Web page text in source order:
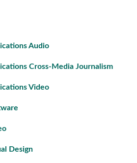
Audio
Cross-Media Journalism
Video
Design